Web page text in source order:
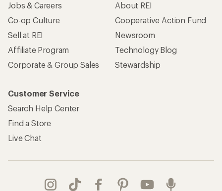
Jobs & Careers
Co-op Culture
Sell at REI
Affiliate Program
Corporate & Group Sales
About REI
Cooperative Action Fund
Newsroom
Technology Blog
Stewardship
Customer Service
Search Help Center
Find a Store
Live Chat